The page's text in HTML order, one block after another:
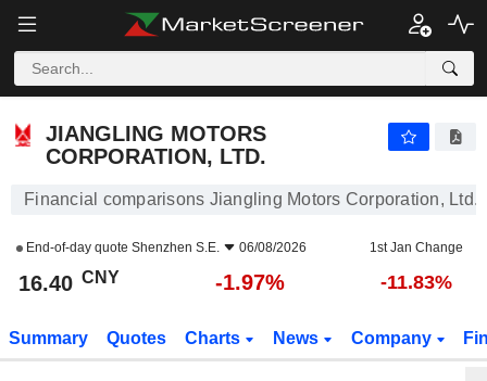
JIANGLING MOTORS
CORPORATION, LTD.
Financial comparisons Jiangling Motors Corporation, Ltd.
End-of-day quote Shenzhen S.E. 06/08/2026 1st Jan Change
16.40 CNY -1.97% -11.83%
Summary Quotes Charts News Company